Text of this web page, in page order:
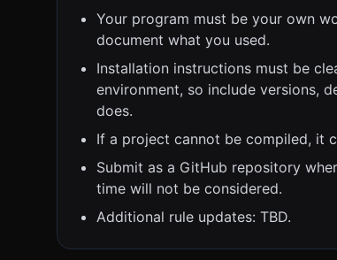
Your program must be your own
document what you used.
Installation instructions must be
environment, so include versions,
does.
If a project cannot be compiled, it
Submit as a GitHub repository
time will not be considered.
Additional rule updates: TBD.